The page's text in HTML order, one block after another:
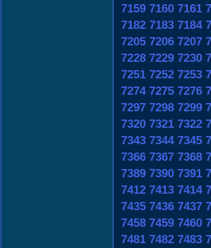
7159 7160 7161
7182 7183 7184
7205 7206 7207
7228 7229 7230
7251 7252 7253
7274 7275 7276
7297 7298 7299
7320 7321 7322
7343 7344 7345
7366 7367 7368
7389 7390 7391
7412 7413 7414
7435 7436 7437
7458 7459 7460
7481 7482 7483